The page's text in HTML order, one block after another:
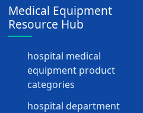
Medical Equipment
Resource Hub
hospital medical
equipment product
categories
hospital department